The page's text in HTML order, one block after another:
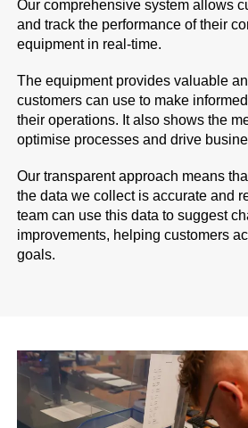
Our comprehensive system allows
and track the performance of their
equipment in real-time.
The equipment provides valuable
customers can use to make
their operations. It also shows the
optimise processes and drive
Our transparent approach means
the data we collect is accurate and
team can use this data to suggest
improvements, helping customers
goals.